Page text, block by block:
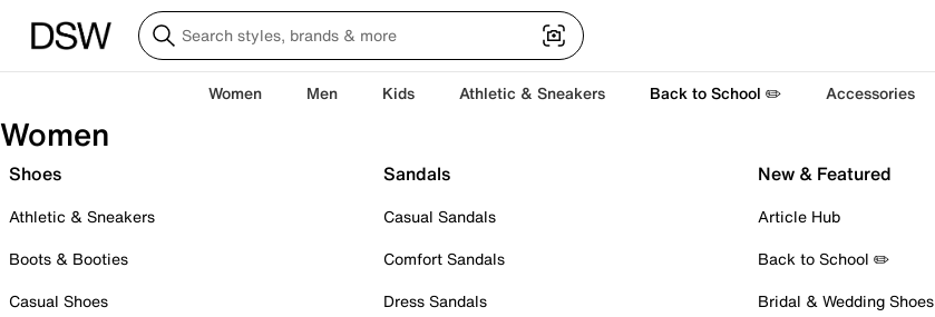
Women Men Kids Athletic & Sneakers Back to School ✏️ Accessories
Women
Shoes
Athletic & Sneakers
Boots & Booties
Casual Shoes
Sandals
Casual Sandals
Comfort Sandals
Dress Sandals
New & Featured
Article Hub
Back to School ✏️
Bridal & Wedding Shoes